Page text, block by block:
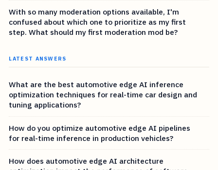
With so many moderation options available, I'm
confused about which one to prioritize as my first
step. What should my first moderation mod be?
LATEST ANSWERS
What are the best automotive edge AI inference
optimization techniques for real-time car design and
tuning applications?
How do you optimize automotive edge AI pipelines
for real-time inference in production vehicles?
How does automotive edge AI architecture